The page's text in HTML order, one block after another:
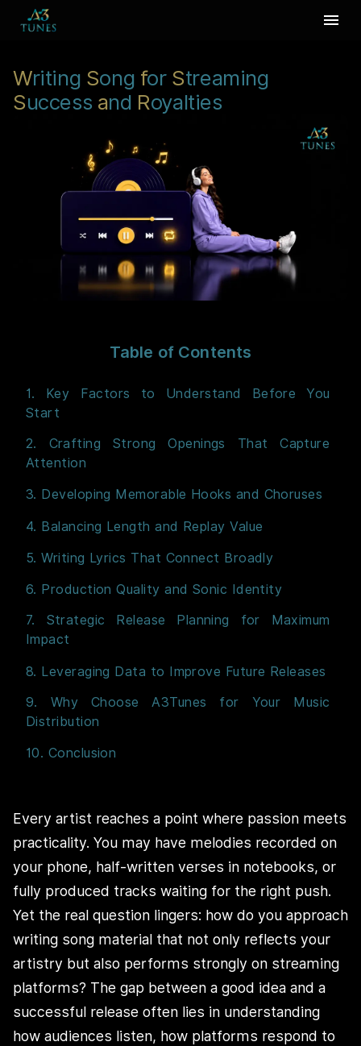
Writing Song for Streaming
Success and Royalties
Table of Contents
1. Key Factors to Understand Before You
Start
2. Crafting Strong Openings That Capture
Attention
3. Developing Memorable Hooks and Choruses
4. Balancing Length and Replay Value
5. Writing Lyrics That Connect Broadly
6. Production Quality and Sonic Identity
7. Strategic Release Planning for Maximum
Impact
8. Leveraging Data to Improve Future Releases
9. Why Choose A3Tunes for Your Music
Distribution
10. Conclusion
Every artist reaches a point where passion meets
practicality. You may have melodies recorded on
your phone, half-written verses in notebooks, or
fully produced tracks waiting for the right push.
Yet the real question lingers: how do you approach
writing song material that not only reflects your
artistry but also performs strongly on streaming
platforms? The gap between a good idea and a
successful release often lies in understanding
how audiences listen, how platforms respond to